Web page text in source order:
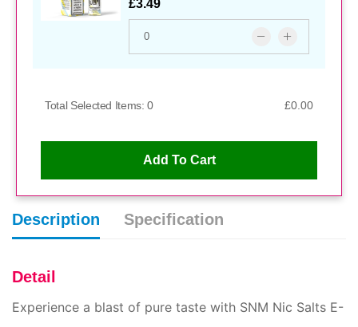
£3.49
Liquid
£3.49
Snm 10mg Cherry Cola E Liquid
Total Selected Items: 0 £0.00
Add To Cart
Description Specification
Detail
Experience a blast of pure taste with SNM Nic Salts E-